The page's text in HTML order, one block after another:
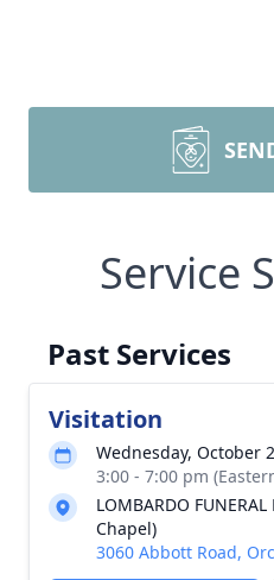
Service
Past Services
Visitation
Wednesday, October
3:00 - 7:00 pm
LOMBARDO
Chapel)
3060 Abbott Road,